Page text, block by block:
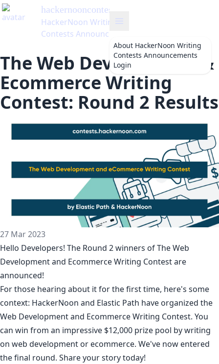
hackernooncontests
HackerNoon Writing
Contests Announcements
About HackerNoon Writing
Contests Announcements
Login
The Web Development &
Ecommerce Writing
Contest: Round 2 Results
27 Mar 2023
Hello Developers! The Round 2 winners of The Web
Development and Ecommerce Writing Contest are
announced!
For those hearing about it for the first time, here's some
context: HackerNoon and Elastic Path have organized the
Web Development and Ecommerce Writing Contest. You
can win from an impressive $12,000 prize pool by writing
on web development or ecommerce. We've now entered
the final round. Share your story today!